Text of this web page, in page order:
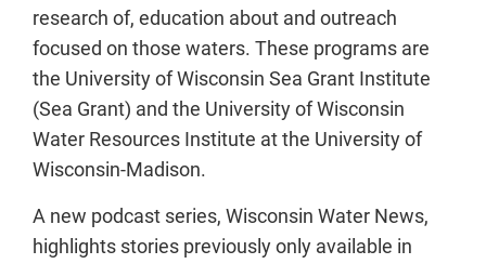
research of, education about and outreach
focused on those waters. These programs are
the University of Wisconsin Sea Grant Institute
(Sea Grant) and the University of Wisconsin
Water Resources Institute at the University of
Wisconsin-Madison.
A new podcast series, Wisconsin Water News,
highlights stories previously only available in